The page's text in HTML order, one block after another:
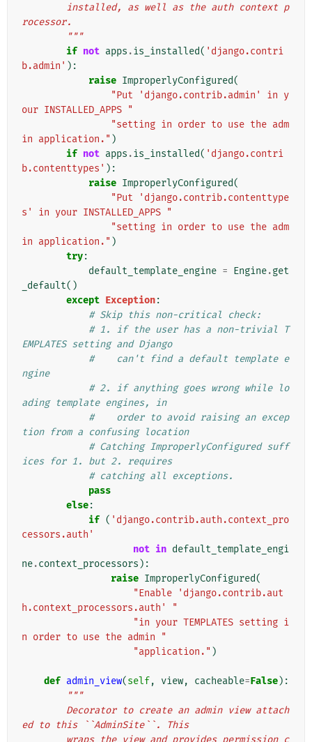
rocessor.
        """
if not apps .is_installed( 'django.contri
b.admin' ):
raise ImproperlyConfigured(
"Put 'django.contrib.admin' in y
our INSTALLED_APPS "
"setting in order to use the adm
in application." )
if not apps .is_installed( 'django.contri
b.contenttypes' ):
raise ImproperlyConfigured(
"Put 'django.contrib.contenttype
s' in your INSTALLED_APPS "
"setting in order to use the adm
in application." )
try:
default_template_engine = Engine.get
_default()
except Exception:
# Skip this non-critical check:
# 1. if the user has a non-trivial T
EMPLATES setting and Django
#    can't find a default template e
ngine
# 2. if anything goes wrong while lo
ading template engines, in
#    order to avoid raising an excep
tion from a confusing location
# Catching ImproperlyConfigured suff
ices for 1. but 2. requires
# catching all exceptions.
pass
else:
if ( 'django.contrib.auth.context_pro
cessors.auth'
not in default_template_engi
ne.context_processors ):
raise ImproperlyConfigured(
"Enable 'django.contrib.aut
h.context_processors.auth' "
"in your TEMPLATES setting i
n order to use the admin "
"application." )
def admin_view(self, view, cacheable=False):
"""
ed to this ``AdminSite``. This